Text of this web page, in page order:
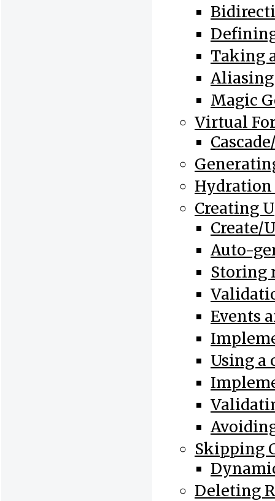
Taking
Magic
Virtual
Hydration
Creating
Create/
Auto-
Storing
Events
Using a
Skipping
Deleting